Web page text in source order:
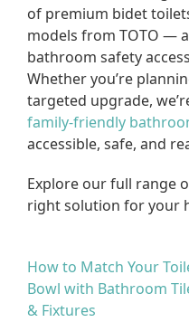
of premium bidet
models from TOTO —
bathroom safety
Whether you’re
targeted upgrade,
family-friendly
accessible, safe, and
Explore our full range
right solution for your
Post
navigation
How to Match Your
Bowl with Bathroom
& Fixtures